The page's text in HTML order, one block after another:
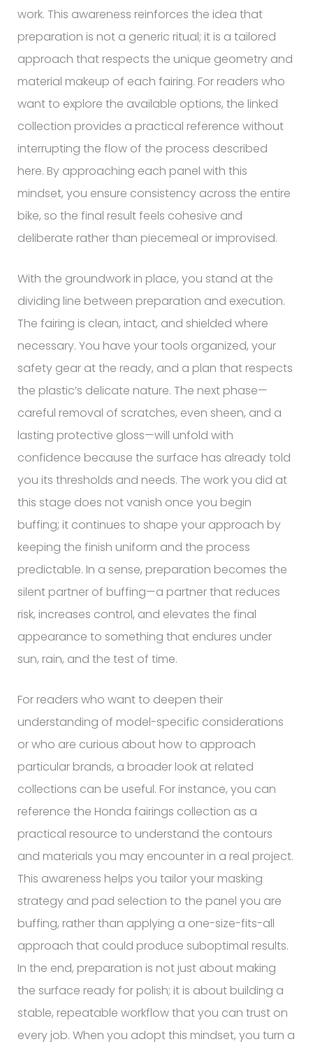
work. This awareness reinforces the idea that
preparation is not a generic ritual; it is a tailored
approach that respects the unique geometry and
material makeup of each fairing. For readers who
want to explore the available options, the linked
collection provides a practical reference without
interrupting the flow of the process described
here. By approaching each panel with this
mindset, you ensure consistency across the entire
bike, so the final result feels cohesive and
deliberate rather than piecemeal or improvised.
With the groundwork in place, you stand at the
dividing line between preparation and execution.
The fairing is clean, intact, and shielded where
necessary. You have your tools organized, your
safety gear at the ready, and a plan that respects
the plastic’s delicate nature. The next phase—
careful removal of scratches, even sheen, and a
lasting protective gloss—will unfold with
confidence because the surface has already told
you its thresholds and needs. The work you did at
this stage does not vanish once you begin
buffing; it continues to shape your approach by
keeping the finish uniform and the process
predictable. In a sense, preparation becomes the
silent partner of buffing—a partner that reduces
risk, increases control, and elevates the final
appearance to something that endures under
sun, rain, and the test of time.
For readers who want to deepen their
understanding of model-specific considerations
or who are curious about how to approach
particular brands, a broader look at related
collections can be useful. For instance, you can
reference the Honda fairings collection as a
practical resource to understand the contours
and materials you may encounter in a real project.
This awareness helps you tailor your masking
strategy and pad selection to the panel you are
buffing, rather than applying a one-size-fits-all
approach that could produce suboptimal results.
In the end, preparation is not just about making
the surface ready for polish; it is about building a
stable, repeatable workflow that you can trust on
every job. When you adopt this mindset, you turn a